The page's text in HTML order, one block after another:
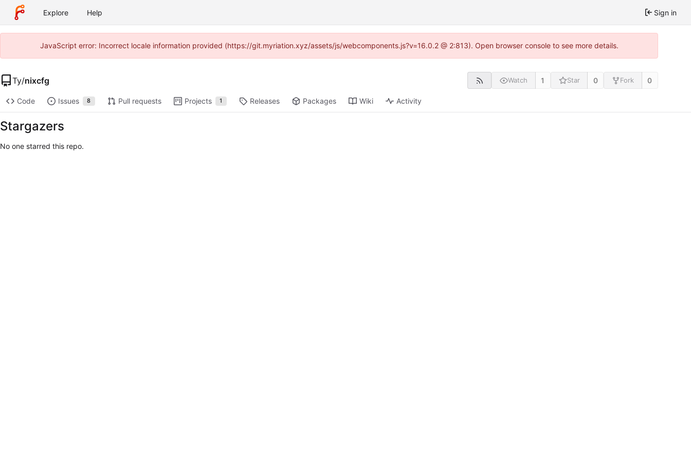
Explore Help Sign in
JavaScript error: Incorrect locale information provided (https://git.myriation.xyz/assets/js/webcomponents.js?v=16.0.2 @ 2:813). Open browser console to see more details.
Ty/nixcfg Watch 1 Star 0 Fork 0
Code Issues 8 Pull requests Projects 1 Releases Packages Wiki Activity
Stargazers
No one starred this repo.